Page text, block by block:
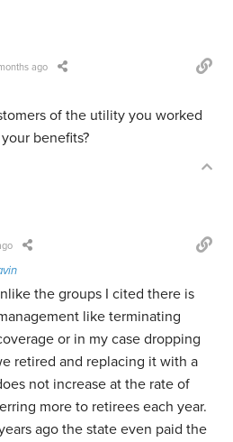
ago
of the utility you worked
benefits?
the groups I cited there is
like terminating
or in my case dropping
retired and replacing it with a
not increase at the rate of
more to retirees each year.
ago the state even paid the